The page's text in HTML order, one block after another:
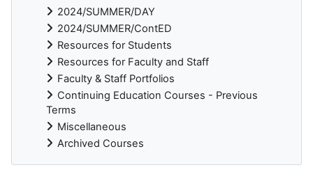
2024/SUMMER/DAY
2024/SUMMER/ContED
Resources for Students
Resources for Faculty and Staff
Faculty & Staff Portfolios
Continuing Education Courses - Previous
Terms
Miscellaneous
Archived Courses